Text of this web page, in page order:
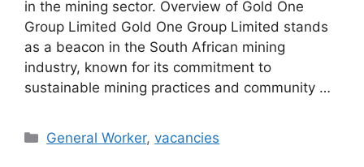
in the mining sector. Overview of Gold One
Group Limited Gold One Group Limited stands
as a beacon in the South African mining
industry, known for its commitment to
sustainable mining practices and community …
Categories
General Worker,vacancies